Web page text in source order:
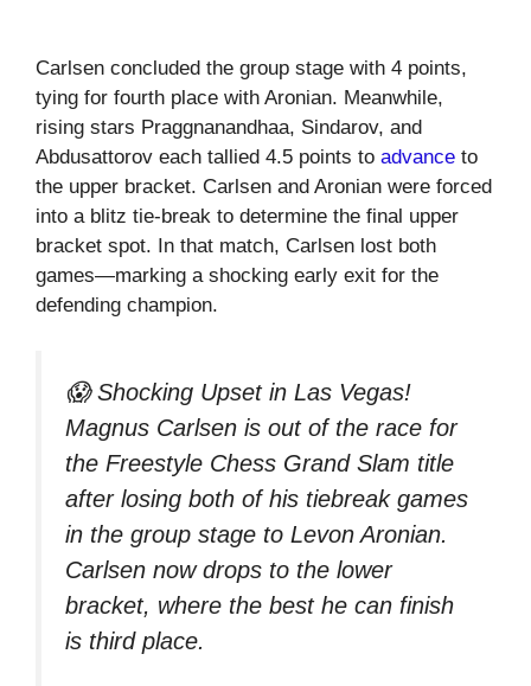
Carlsen concluded the group stage with 4 points,
tying for fourth place with Aronian. Meanwhile,
rising stars Praggnanandhaa, Sindarov, and
Abdusattorov each tallied 4.5 points to advance to
the upper bracket. Carlsen and Aronian were forced
into a blitz tie-break to determine the final upper
bracket spot. In that match, Carlsen lost both
games—marking a shocking early exit for the
defending champion.
😱 Shocking Upset in Las Vegas!
Magnus Carlsen is out of the race for
the Freestyle Chess Grand Slam title
after losing both of his tiebreak games
in the group stage to Levon Aronian.
Carlsen now drops to the lower
bracket, where the best he can finish
is third place.